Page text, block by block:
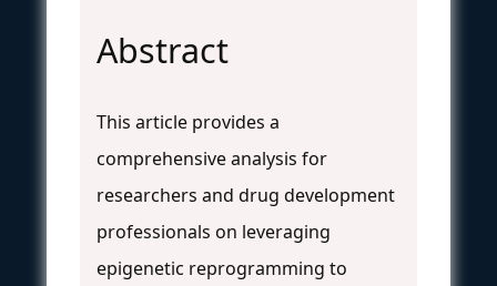
Abstract
This article provides a
comprehensive analysis for
researchers and drug development
professionals on leveraging
epigenetic reprogramming to